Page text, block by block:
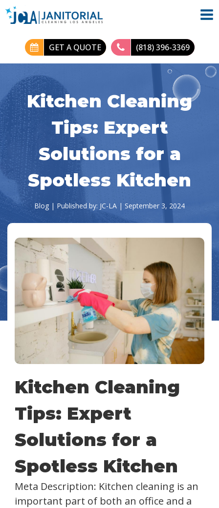
GET A QUOTE (818) 396-3369
Kitchen Cleaning
Tips: Expert
Solutions for a
Spotless Kitchen
Blog | Published by: JC-LA | September 3, 2024
Kitchen Cleaning
Tips: Expert
Solutions for a
Spotless Kitchen
Meta Description: Kitchen cleaning is an
important part of both an office and a